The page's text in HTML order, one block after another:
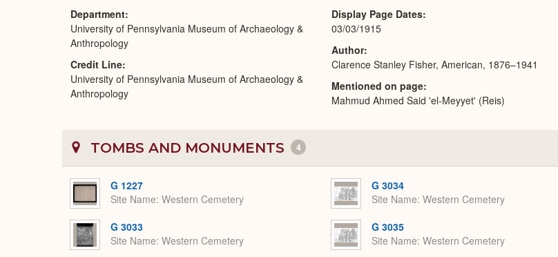
Department
University of Pennsylvania Museum of Archaeology &
Anthropology
Credit Line
University of Pennsylvania Museum of Archaeology &
Anthropology
Display Page Dates
03/03/1915
Author
Clarence Stanley Fisher, American, 1876–1941
Mentioned on page
Mahmud Ahmed Said 'el-Meyyet' (Reis)
TOMBS AND MONUMENTS 4
G 1227
Site Name Western Cemetery
G 3033
Site Name Western Cemetery
G 3034
Site Name Western Cemetery
G 3035
Site Name Western Cemetery